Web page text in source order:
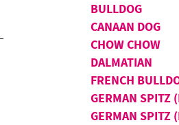
BULLDOG
CANAAN DOG
CHOW CHOW
DALMATIAN
FRENCH
GERMAN SPITZ
GERMAN SPITZ